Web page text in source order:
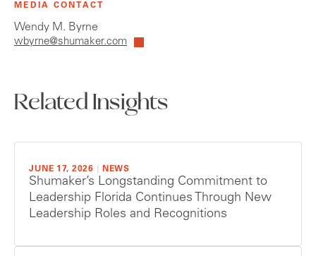
MEDIA CONTACT
Wendy M. Byrne
wbyrne@shumaker.com
Related Insights
JUNE 17, 2026 NEWS
Shumaker’s Longstanding Commitment to
Leadership Florida Continues Through New
Leadership Roles and Recognitions